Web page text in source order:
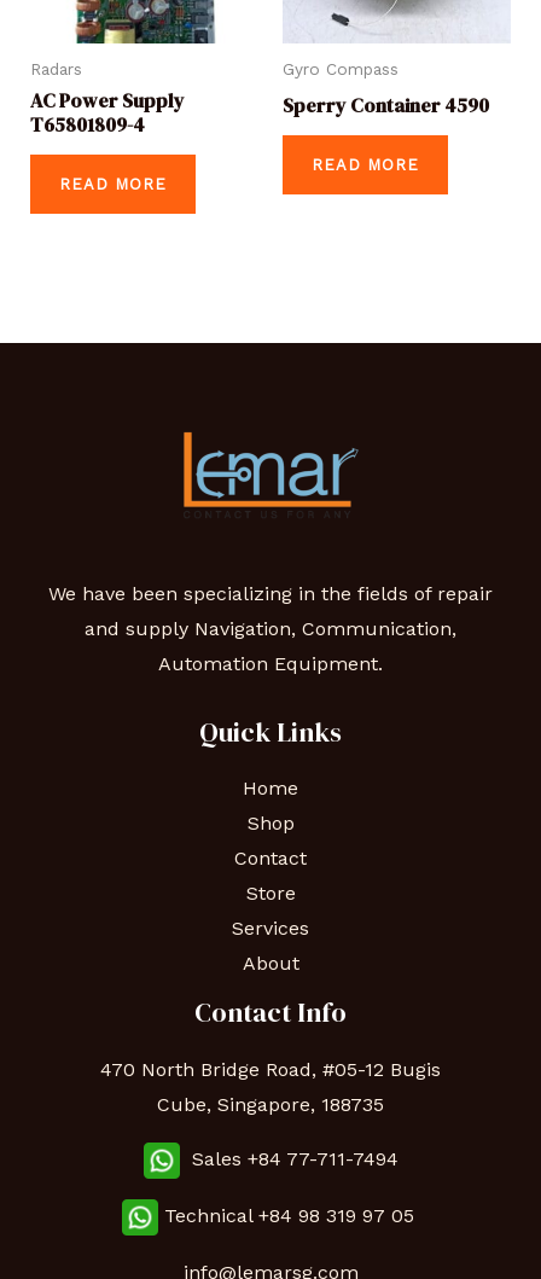
Radars
AC Power Supply
T65801809-4
READ MORE
Gyro Compass
Sperry Container 4590
READ MORE
We have been specializing in the fields of repair
and supply Navigation, Communication,
Automation Equipment.
Quick Links
Home
Shop
Contact
Store
Services
About
Contact Info
470 North Bridge Road, #05-12 Bugis
Cube, Singapore, 188735
Sales +84 77-711-7494
Technical +84 98 319 97 05
info@lemarsg.com